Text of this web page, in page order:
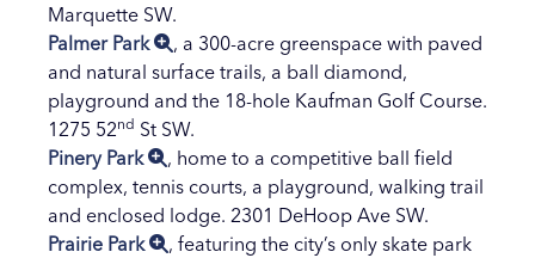
Marquette SW.
Palmer Park
, a 300-acre greenspace with paved
and natural surface trails, a ball diamond,
playground and the 18-hole Kaufman Golf Course.
1275 52nd St SW.
Pinery Park
, home to a competitive ball field
complex, tennis courts, a playground, walking trail
and enclosed lodge. 2301 DeHoop Ave SW.
Prairie Park
, featuring the city’s only skate park